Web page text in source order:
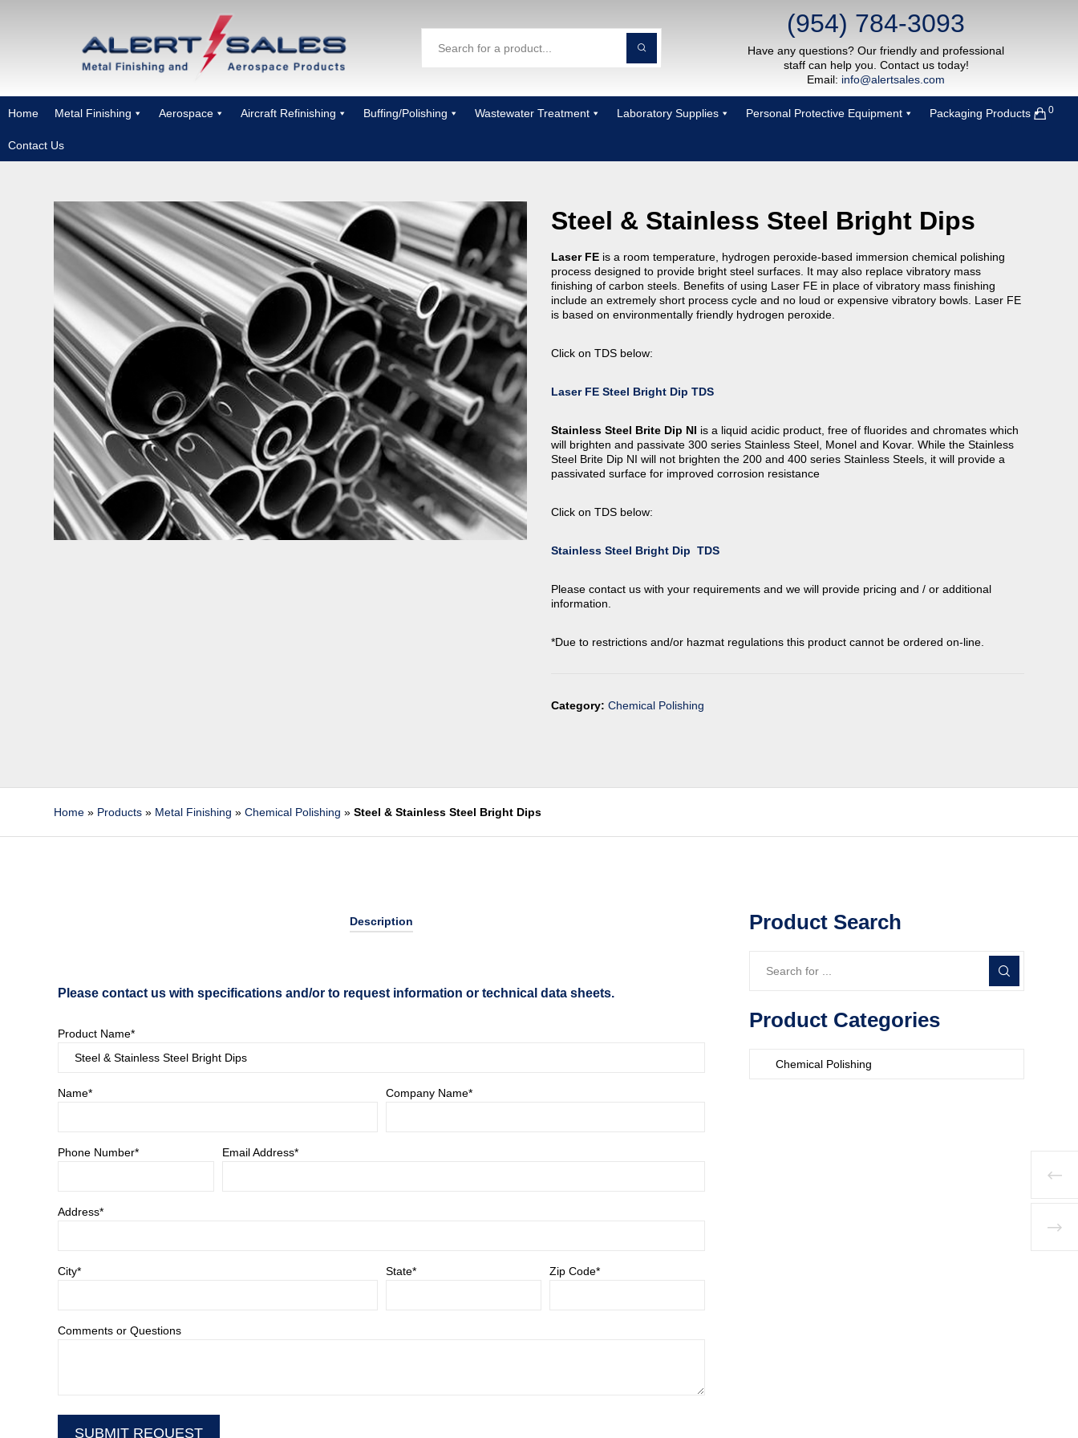
(954) 784-3093
Have any questions? Our friendly and professional
staff can help you. Contact us today!
Email: info@alertsales.com
0
Home Metal Finishing Aerospace Aircraft Refinishing Buffing/Polishing Wastewater Treatment Laboratory Supplies Personal Protective Equipment Packaging Products
Contact Us
Steel & Stainless Steel Bright Dips
Laser FE is a room temperature, hydrogen peroxide-based immersion chemical polishing
process designed to provide bright steel surfaces. It may also replace vibratory mass
finishing of carbon steels. Benefits of using Laser FE in place of vibratory mass finishing
include an extremely short process cycle and no loud or expensive vibratory bowls. Laser FE
is based on environmentally friendly hydrogen peroxide.
Click on TDS below:
Laser FE Steel Bright Dip TDS
Stainless Steel Brite Dip NI is a liquid acidic product, free of fluorides and chromates which
will brighten and passivate 300 series Stainless Steel, Monel and Kovar. While the Stainless
Steel Brite Dip NI will not brighten the 200 and 400 series Stainless Steels, it will provide a
passivated surface for improved corrosion resistance
Click on TDS below:
Stainless Steel Bright Dip TDS
Please contact us with your requirements and we will provide pricing and / or additional
information.
*Due to restrictions and/or hazmat regulations this product cannot be ordered on-line.
Category: Chemical Polishing
Home » Products » Metal Finishing » Chemical Polishing » Steel & Stainless Steel Bright Dips
Description
Please contact us with specifications and/or to request information or technical data sheets.
Product Name*
Name* Company Name*
Phone Number* Email Address*
Address*
City* State* Zip Code*
Comments or Questions
Product Search
Product Categories